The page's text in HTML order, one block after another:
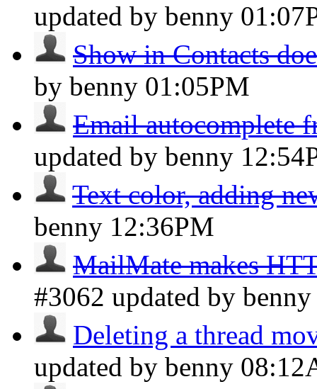
updated by benny
Show in Contacts
by benny 01:05PM
Email autocomplete
updated by benny
Text color, adding
benny 12:36PM
MailMate makes
#3062 updated by
Deleting a thread
updated by benny